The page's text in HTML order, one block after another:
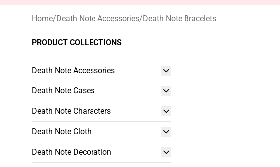
Home/Death Note Accessories/Death Note Bracelets
PRODUCT COLLECTIONS
Death Note Accessories
Death Note Cases
Death Note Characters
Death Note Cloth
Death Note Decoration